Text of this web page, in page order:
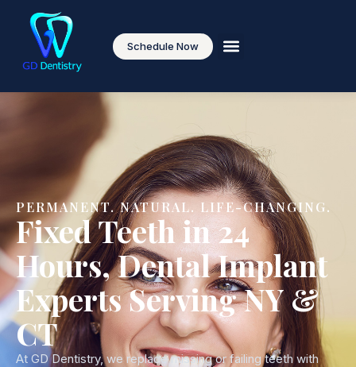
content
Schedule Now
PERMANENT. NATURAL. LIFE-CHANGING.
Fixed Teeth in 24
Hours, Dental Implant
Experts Serving NY &
CT
At GD Dentistry, we replace missing or failing teeth with